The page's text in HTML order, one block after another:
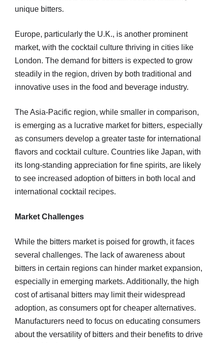
unique bitters.
Europe, particularly the U.K., is another prominent
market, with the cocktail culture thriving in cities like
London. The demand for bitters is expected to grow
steadily in the region, driven by both traditional and
innovative uses in the food and beverage industry.
The Asia-Pacific region, while smaller in comparison,
is emerging as a lucrative market for bitters, especially
as consumers develop a greater taste for international
flavors and cocktail culture. Countries like Japan, with
its long-standing appreciation for fine spirits, are likely
to see increased adoption of bitters in both local and
international cocktail recipes.
Market Challenges
While the bitters market is poised for growth, it faces
several challenges. The lack of awareness about
bitters in certain regions can hinder market expansion,
especially in emerging markets. Additionally, the high
cost of artisanal bitters may limit their widespread
adoption, as consumers opt for cheaper alternatives.
Manufacturers need to focus on educating consumers
about the versatility of bitters and their benefits to drive